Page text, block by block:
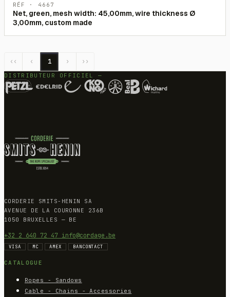
RÉF · 4667
Net, green, mesh width: 45,00mm, wire thickness Ø
3,00mm, custom made
‹‹ ‹ 1 › ››
DISTRIBUTEUR OFFICIEL —
CORDERIE SMITS-HENIN SA
AVENUE DE LA COURONNE 236B
1050 BRUXELLES — BE
+32 2 640 72 47 info@cordage.be
VISA MC AMEX BANCONTACT
CATALOGUE
Ropes - Sandows
Cable - Chains - Accessories